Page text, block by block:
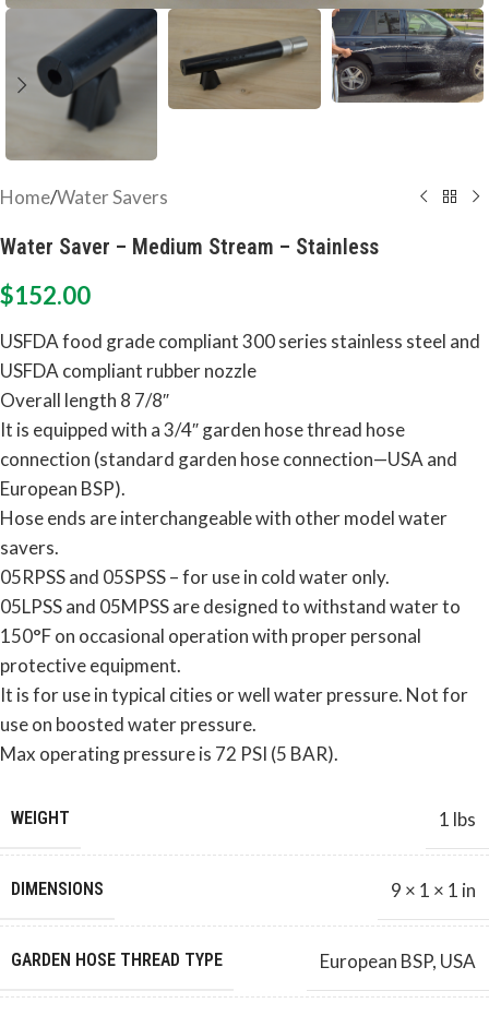
Home/Water Savers
Water Saver – Medium Stream – Stainless
$152.00
USFDA food grade compliant 300 series stainless steel and
USFDA compliant rubber nozzle
Overall length 8 7/8″
It is equipped with a 3/4″ garden hose thread hose
connection (standard garden hose connection—USA and
European BSP).
Hose ends are interchangeable with other model water
savers.
05RPSS and 05SPSS – for use in cold water only.
05LPSS and 05MPSS are designed to withstand water to
150°F on occasional operation with proper personal
protective equipment.
It is for use in typical cities or well water pressure. Not for
use on boosted water pressure.
Max operating pressure is 72 PSI (5 BAR).
WEIGHT 1 lbs
DIMENSIONS 9 × 1 × 1 in
GARDEN HOSE THREAD TYPE European BSP, USA